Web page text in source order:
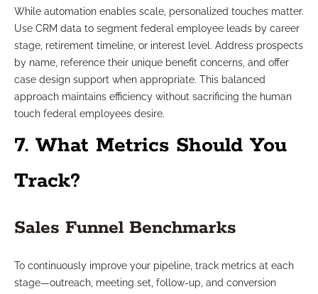
While automation enables scale, personalized touches matter.
Use CRM data to segment federal employee leads by career
stage, retirement timeline, or interest level. Address prospects
by name, reference their unique benefit concerns, and offer
case design support when appropriate. This balanced
approach maintains efficiency without sacrificing the human
touch federal employees desire.
7. What Metrics Should You
Track?
Sales Funnel Benchmarks
To continuously improve your pipeline, track metrics at each
stage—outreach, meeting set, follow-up, and conversion